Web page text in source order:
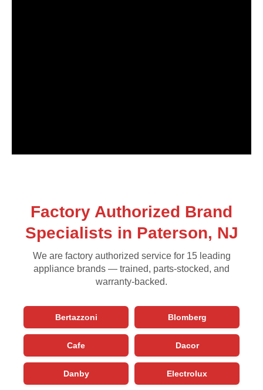
Factory Authorized Brand
Specialists in Paterson, NJ
We are factory authorized service for 15 leading
appliance brands — trained, parts-stocked, and
warranty-backed.
Bertazzoni Blomberg
Cafe Dacor
Danby Electrolux